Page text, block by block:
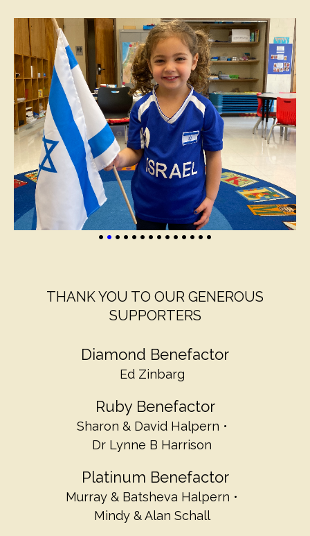
••••••••••••••
THANK YOU TO OUR GENEROUS
SUPPORTERS
Diamond Benefactor
Ed Zinbarg
Ruby Benefactor
Sharon & David Halpern
Dr Lynne B Harrison
Platinum Benefactor
Murray & Batsheva Halpern
Mindy & Alan Schall